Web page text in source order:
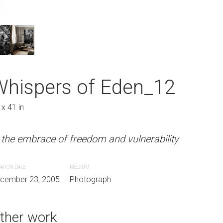
and vulnerability
December 23, 2005 Photograph
of Eden_12
41 in
the embrace of freedom and vulnerability
DATE
23, 2005
MEDIUM
Photograph
work